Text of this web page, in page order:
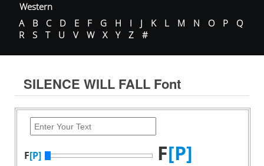
Western
A
B C D E F G H I J K L M N O P
Q
R
S T U V W X Y Z #
SILENCE WILL FALL Font
F[P] F[P]